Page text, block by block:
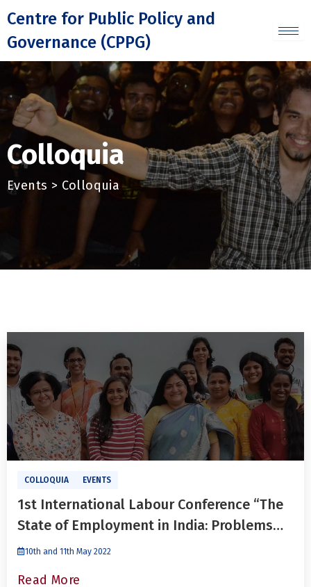
to
content
Centre for Public Policy and
Governance (CPPG)
Colloquia
Events > Colloquia
COLLOQUIA EVENTS
1st International Labour Conference “The
State of Employment in India: Problems
and Prospects”
10th and 11th May 2022
Read More